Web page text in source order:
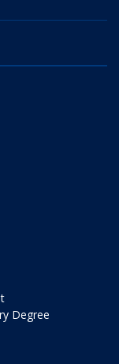
Degree